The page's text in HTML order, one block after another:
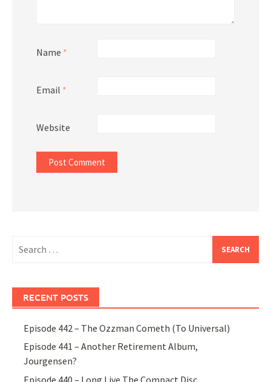
Name *
Email *
Website
for:
RECENT POSTS
Episode 442 – The Ozzman Cometh (To Universal)
Episode 441 – Another Retirement Album,
Jourgensen?
Episode 440 – Long Live The Compact Disc